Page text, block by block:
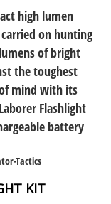
high lumen
on hunting
of bright
the toughest
mind with its
Flashlight
battery
KIT